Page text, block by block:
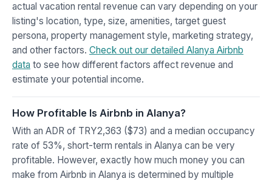
actual vacation rental revenue can vary depending on your
listing's location, type, size, amenities, target guest
persona, property management style, marketing strategy,
and other factors. Check out our detailed Alanya Airbnb
data to see how different factors affect revenue and
estimate your potential income.
How Profitable Is Airbnb in Alanya?
With an ADR of TRY2,363 ($73) and a median occupancy
rate of 53%, short-term rentals in Alanya can be very
profitable. However, exactly how much money you can
make from Airbnb in Alanya is determined by multiple